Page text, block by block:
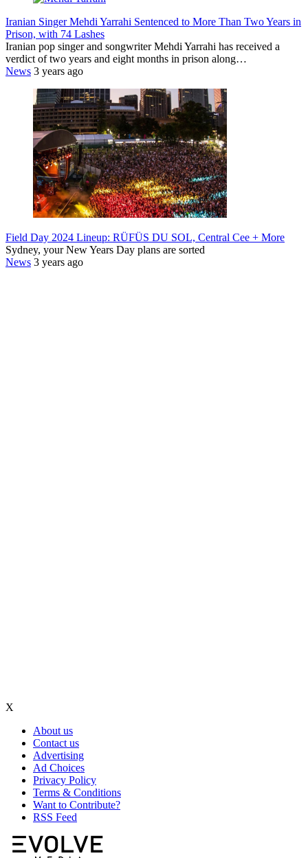
Iranian Singer Mehdi Yarrahi Sentenced to More Than Two Years in
Prison, with 74 Lashes
Iranian pop singer and songwriter Mehdi Yarrahi has received a
verdict of two years and eight months in prison along…
News 3 years ago
Field Day 2024 Lineup: RÜFÜS DU SOL, Central Cee + More
Sydney, your New Years Day plans are sorted
News 3 years ago
X
About us
Contact us
Advertising
Ad Choices
Privacy Policy
Terms & Conditions
Want to Contribute?
RSS Feed